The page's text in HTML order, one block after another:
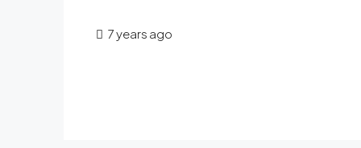
7 years ago